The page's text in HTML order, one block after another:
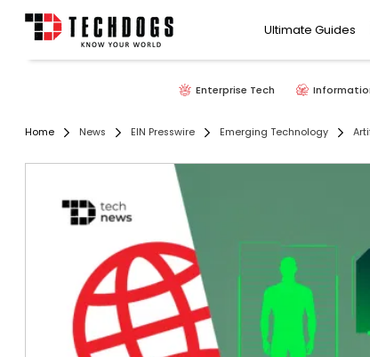
Ultimate Guides
Enterprise Tech
Home News EIN Presswire Emerging Technology